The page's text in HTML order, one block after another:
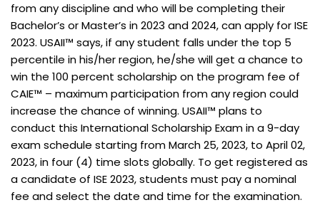
from any discipline and who will be completing their
Bachelor’s or Master’s in 2023 and 2024, can apply for ISE
2023. USAII™ says, if any student falls under the top 5
percentile in his/her region, he/she will get a chance to
win the 100 percent scholarship on the program fee of
CAIE™ – maximum participation from any region could
increase the chance of winning. USAII™ plans to
conduct this International Scholarship Exam in a 9-day
exam schedule starting from March 25, 2023, to April 02,
2023, in four (4) time slots globally. To get registered as
a candidate of ISE 2023, students must pay a nominal
fee and select the date and time for the examination.